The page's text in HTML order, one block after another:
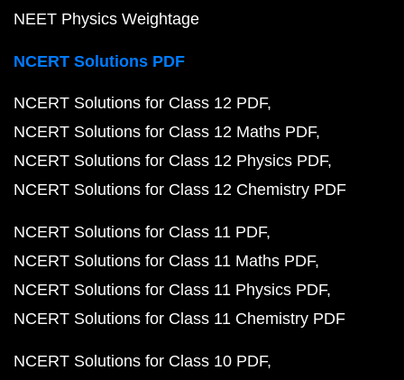
NEET Physics Weightage
NCERT Solutions PDF
NCERT Solutions for Class 12 PDF
NCERT Solutions for Class 12 Maths PDF
NCERT Solutions for Class 12 Physics PDF
NCERT Solutions for Class 12 Chemistry PDF
NCERT Solutions for Class 11 PDF
NCERT Solutions for Class 11 Maths PDF
NCERT Solutions for Class 11 Physics PDF
NCERT Solutions for Class 11 Chemistry PDF
NCERT Solutions for Class 10 PDF